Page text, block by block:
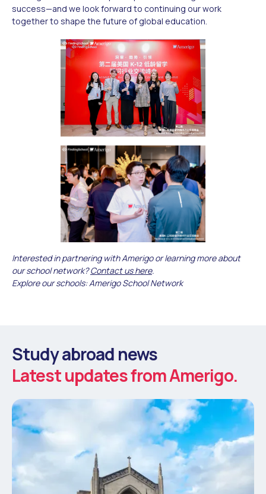
success—and we look forward to continuing our work
together to shape the future of global education.
Interested in partnering with Amerigo or learning more about
our school network?Contact us here.
Explore our schools: Amerigo School Network
Study abroad news
Latest updates from Amerigo.